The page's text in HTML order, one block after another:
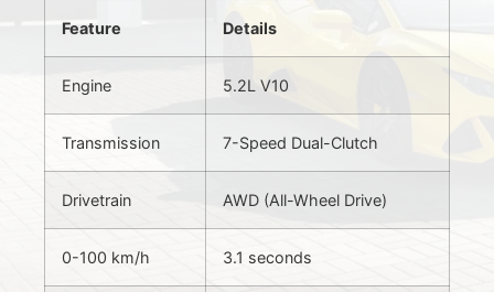
Feature Details
Engine 5.2L V10
Transmission 7-Speed Dual-Clutch
Drivetrain AWD (All-Wheel Drive)
0-100 km/h 3.1 seconds